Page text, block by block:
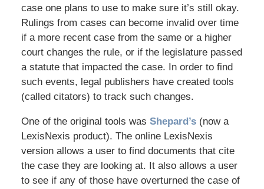
case one plans to use to make sure it’s still okay.
Rulings from cases can become invalid over time
if a more recent case from the same or a higher
court changes the rule, or if the legislature passed
a statute that impacted the case. In order to find
such events, legal publishers have created tools
(called citators) to track such changes.
One of the original tools was Shepard’s(now a
LexisNexis product). The online LexisNexis
version allows a user to find documents that cite
the case they are looking at. It also allows a user
to see if any of those have overturned the case of